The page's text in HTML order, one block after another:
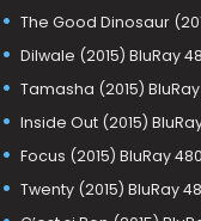
The Good Dinosaur
Dilwale (2015) BluRay
Tamasha (2015)
Inside Out (2015)
Focus (2015) BluRay
Twenty (2015) BluRay